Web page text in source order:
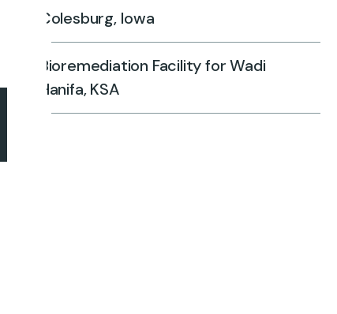
Colesburg, Iowa
Bioremediation Facility for Wadi
Hanifa, KSA